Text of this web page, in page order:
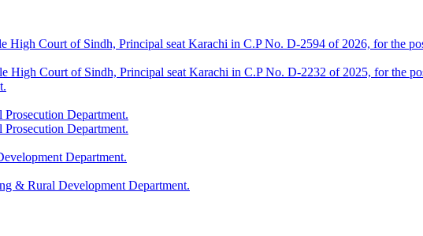
High Court of Sindh, Principal seat Karachi in C.P No. D-2594 of 2026, for the
High Court of Sindh, Principal seat Karachi in C.P No. D-2232 of 2025, for the
Department.
Department.
Department.
& Rural Development Department.